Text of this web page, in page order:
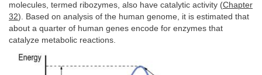
molecules, termed ribozymes, also have catalytic activity (Chapter
32). Based on analysis of the human genome, it is estimated that
about a quarter of human genes encode for enzymes that
catalyze metabolic reactions.